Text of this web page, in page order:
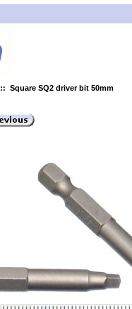
:: Square SQ2 driver bit 50mm